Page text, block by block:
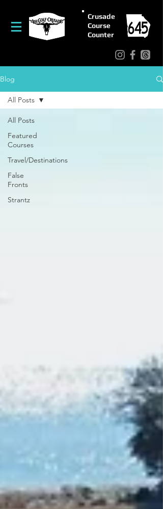
Crusade
Course
Counter
Blog
All Posts
Featured
Courses
Travel/Destinations
False
Fronts
Strantz
All Posts